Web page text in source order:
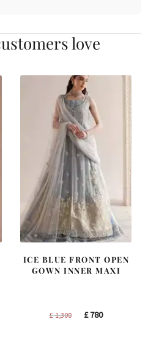
love
ICE BLUE FRONT OPEN
GOWN INNER MAXI
£1,300
Original
£780Current